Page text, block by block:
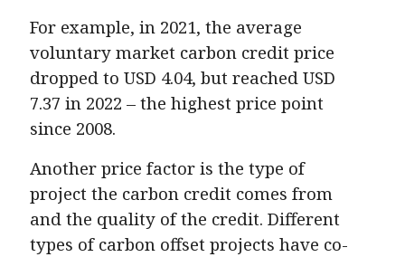
For example, in 2021, the average
voluntary market carbon credit price
dropped to USD 4.04, but reached USD
7.37 in 2022 – the highest price point
since 2008.
Another price factor is the type of
project the carbon credit comes from
and the quality of the credit. Different
types of carbon offset projects have co-